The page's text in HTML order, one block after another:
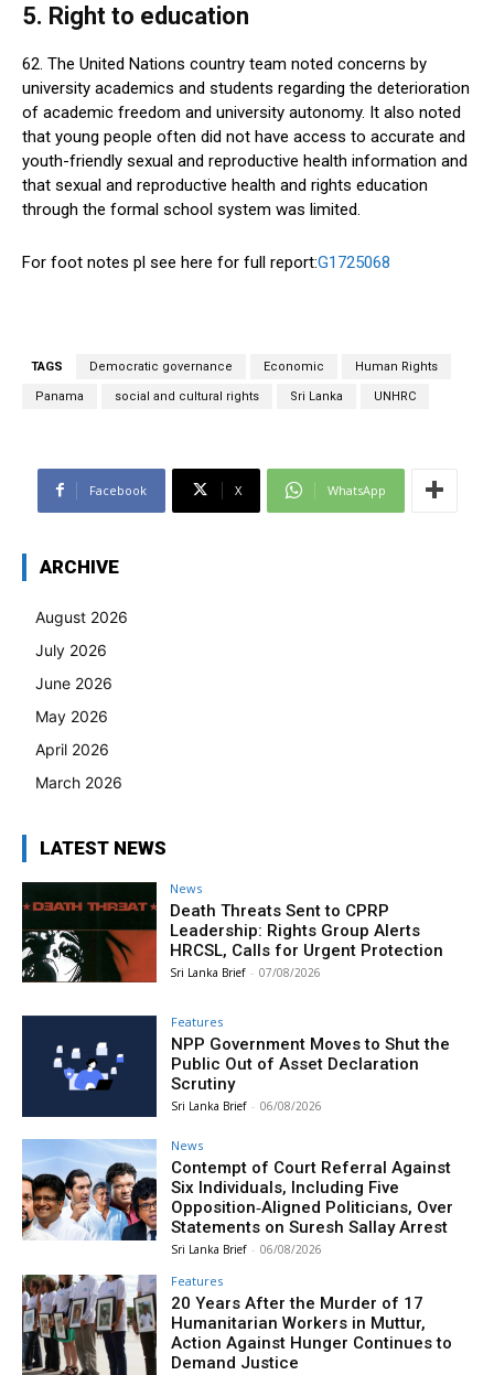
5. Right to education
62. The United Nations country team noted concerns by
university academics and students regarding the deterioration
of academic freedom and university autonomy. It also noted
that young people often did not have access to accurate and
youth-friendly sexual and reproductive health information and
that sexual and reproductive health and rights education
through the formal school system was limited.
For foot notes pl see here for full report:G1725068
TAGS Democratic governance Economic Human Rights
Panama social and cultural rights Sri Lanka UNHRC
Facebook X WhatsApp
ARCHIVE
August 2026
July 2026
June 2026
May 2026
April 2026
March 2026
LATEST NEWS
News
Death Threats Sent to CPRP
Leadership: Rights Group Alerts
HRCSL, Calls for Urgent Protection
Sri Lanka Brief - 07/08/2026
Features
NPP Government Moves to Shut the
Public Out of Asset Declaration
Scrutiny
Sri Lanka Brief - 06/08/2026
News
Contempt of Court Referral Against
Six Individuals, Including Five
Opposition‑Aligned Politicians, Over
Statements on Suresh Sallay Arrest
Sri Lanka Brief - 06/08/2026
Features
20 Years After the Murder of 17
Humanitarian Workers in Muttur,
Action Against Hunger Continues to
Demand Justice